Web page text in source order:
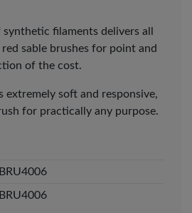
filaments delivers all
sable brushes for point and
of the cost.
extremely soft and responsive,
for practically any purpose.
PENS